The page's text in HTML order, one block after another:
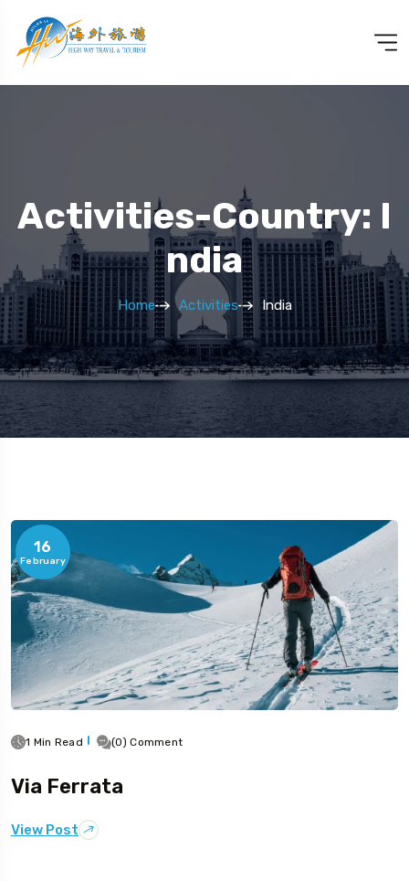
Activities-Country: I
Ndia
Home Activities India
16
February
1 Min Read (0) Comment
Via Ferrata
View Post